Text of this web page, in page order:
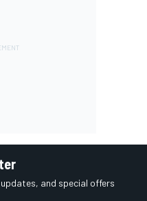
and special offers